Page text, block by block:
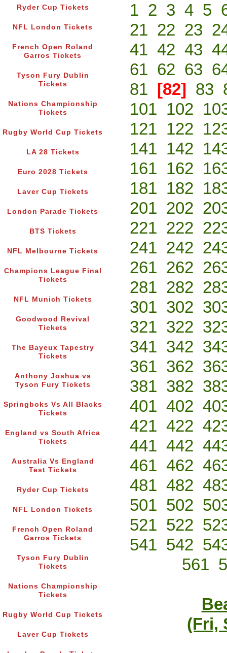
Ryder Cup Tickets
NFL London Tickets
French Open Roland
Garros Tickets
Tyson Fury Dublin
Tickets
Nations Championship
Tickets
Rugby World Cup Tickets
LA 28 Tickets
Euro 2028 Tickets
Laver Cup Tickets
London Parade Tickets
BTS Tickets
NFL Melbourne Tickets
Champions League Final
Tickets
NFL Munich Tickets
Goodwood Revival
Tickets
The Bayeux Tapestry
Tickets
Anthony Joshua vs
Tyson Fury Tickets
Springboks Vs All Blacks
Tickets
England vs South Africa
Tickets
Australia Vs England
Test Tickets
Ryder Cup Tickets
NFL London Tickets
French Open Roland
Garros Tickets
Tyson Fury Dublin
Tickets
Nations Championship
Tickets
Rugby World Cup Tickets
Laver Cup Tickets
1 2 3 4 5
21 22 23
41 42 43
61 62 63
81 [82] 83
101 102
121 122
141 142
161 162
181 182
201 202
221 222
241 242
261 262
281 282
301 302
321 322
341 342
361 362
381 382
401 402
421 422
441 442
461 462
481 482
501 502
521 522
541 542
561
(Fri,